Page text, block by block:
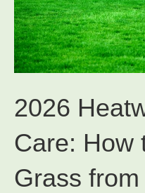
2026
Care: How
Grass